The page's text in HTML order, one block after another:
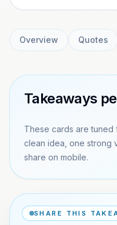
Overview Quotes
Takeaways
These cards are
clean idea, one strong
share on mobile.
SHARE THIS